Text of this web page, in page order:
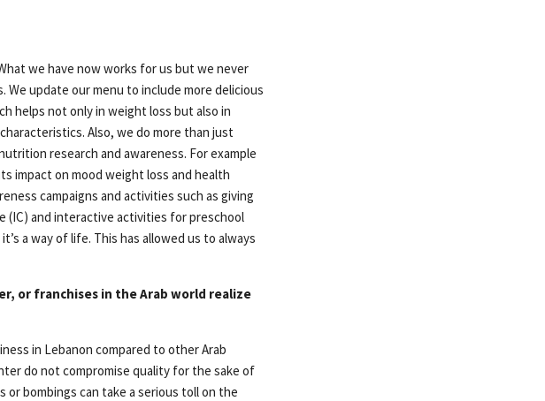
we have now works for us but we never
update our menu to include more delicious
helps not only in weight loss but also in
Also, we do more than just
research and awareness. For example
impact on mood weight loss and health
campaigns and activities such as giving
and interactive activities for preschool
a way of life. This has allowed us to always
or franchises in the Arab world realize
in Lebanon compared to other Arab
do not compromise quality for the sake of
bombings can take a serious toll on the